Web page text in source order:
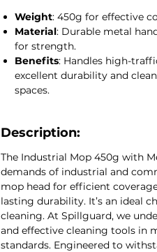
spill kits, absorbents, and
cleanliness standards across
for quality equipment that
business.
Weight: 450g for effective
Material: Durable metal
for strength.
Benefits: Handles high-
excellent durability and
spaces.
Description:
The Industrial Mop 450g with
demands of industrial and
mop head for efficient
lasting durability. It’s an ideal
cleaning. At Spillguard, we
and effective cleaning tools in
standards. Engineered to